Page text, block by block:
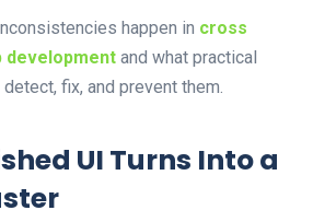
happen in cross
development and what practical
fix, and prevent them.
UI Turns Into a